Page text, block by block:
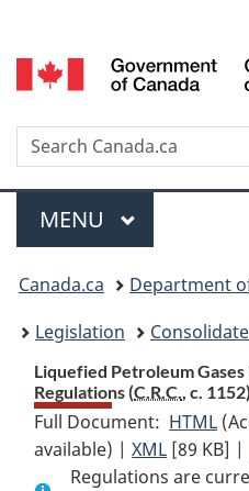
selection
Search
Menu
MAIN
MENU
You
are
here:
Canada.ca Department
Legislation
Liquefied Petroleum Gases
Regulations (C.R.C., c. 1152)
Full Document: HTML Full
available) |XML Full
[89 KB] |
Regulations are